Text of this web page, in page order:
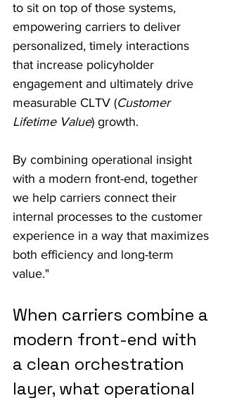
to sit on top of those systems,
empowering carriers to deliver
personalized, timely interactions
that increase policyholder
engagement and ultimately drive
measurable CLTV (Customer
Lifetime Value) growth.
By combining operational insight
with a modern front-end, together
we help carriers connect their
internal processes to the customer
experience in a way that maximizes
both efficiency and long-term
value."
When carriers combine a
modern front-end with
a clean orchestration
layer, what operational